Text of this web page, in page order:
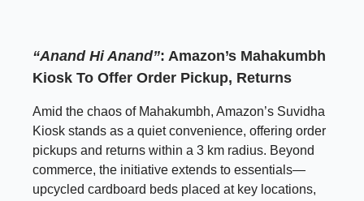
“Anand Hi Anand”: Amazon’s Mahakumbh
Kiosk To Offer Order Pickup, Returns
Amid the chaos of Mahakumbh, Amazon’s Suvidha
Kiosk stands as a quiet convenience, offering order
pickups and returns within a 3 km radius. Beyond
commerce, the initiative extends to essentials—
upcycled cardboard beds placed at key locations,